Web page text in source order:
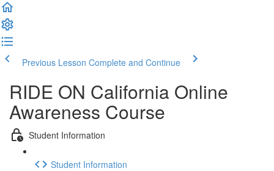
Previous Lesson Complete and Continue
RIDE ON California Online
Awareness Course
Student Information
Student Information